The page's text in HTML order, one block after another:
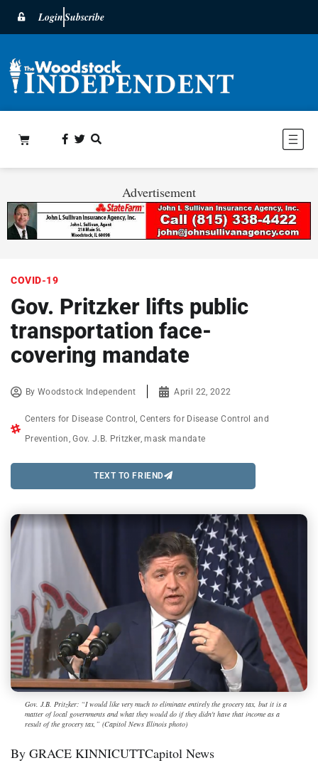
LoginSubscribe
Advertisement
COVID-19
Gov. Pritzker lifts public
transportation face-
covering mandate
ByWoodstock Independent April 22, 2022
Centers for Disease Control ,Centers for Disease Control and
Prevention ,Gov. J.B. Pritzker,mask mandate
TEXT TO FRIEND
Gov. J.B. Pritzker: “I would like very much to eliminate entirely the grocery tax, but it is a
matter of local governments and what they would do if they didn't have that income as a
result of the grocery tax,” (Capitol News Illinois photo)
By GRACE KINNICUTTCapitol News